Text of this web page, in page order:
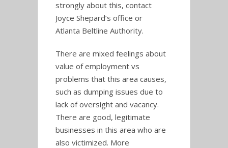
strongly about this, contact
Joyce Shepard’s office or
Atlanta Beltline Authority.
There are mixed feelings about
value of employment vs
problems that this area causes,
such as dumping issues due to
lack of oversight and vacancy.
There are good, legitimate
businesses in this area who are
also victimized. More